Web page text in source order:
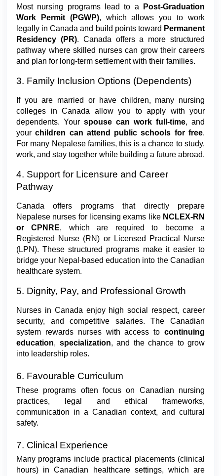
Most nursing programs lead to a
Post-Graduation
Work Permit (PGWP), which allows you to work
legally in Canada and build points toward Permanent
Residency (PR). Canada offers a more structured
pathway where skilled nurses can grow their careers
and plan for long-term settlement with their families.
3. Family Inclusion Options (Dependents)
If you are married or have children, many nursing
colleges in Canada allow you to apply with your
dependents. Your spouse can work full-time, and
your children can attend public schools for free.
For many Nepalese families, this is a chance to study,
work, and stay together while building a future abroad.
4. Support for Licensure and Career
Pathway
Canada offers programs that directly prepare
Nepalese nurses for licensing exams like NCLEX-RN
or CPNRE, which are required to become a
Registered Nurse (RN) or Licensed Practical Nurse
(LPN). These structured programs make it easier to
bridge your Nepal-based education into the Canadian
healthcare system.
5. Dignity, Pay, and Professional Growth
Nurses in Canada enjoy high social respect, career
security, and competitive salaries. The Canadian
system rewards nurses with access to continuing
education, specialization, and the chance to grow
into leadership roles.
6. Favourable Curriculum
These programs often focus on Canadian nursing
practices, legal and ethical frameworks,
communication in a Canadian context, and cultural
safety.
7. Clinical Experience
Many programs include practical placements (clinical
hours) in Canadian healthcare settings, which are